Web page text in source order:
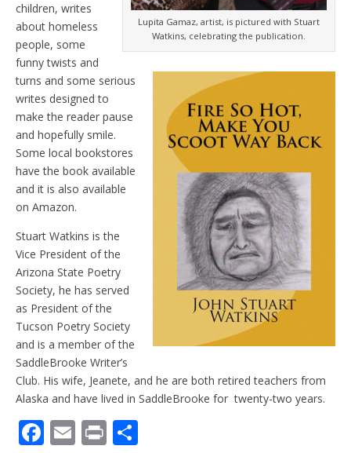
Lupita Gamaz, artist, is pictured with Stuart
Watkins, celebrating the publication.
children, writes
about homeless
people, some
funny twists and
turns and some serious
writes designed to
make the reader pause
and hopefully smile.
Some local bookstores
have the book available
and it is also available
on Amazon.
Stuart Watkins is the
Vice President of the
Arizona State Poetry
Society, he has served
as President of the
Tucson Poetry Society
and is a member of the
SaddleBrooke Writer’s
Club. His wife, Jeanete, and he are both retired teachers from
Alaska and have lived in SaddleBrooke for twenty-two years.
F E Pr